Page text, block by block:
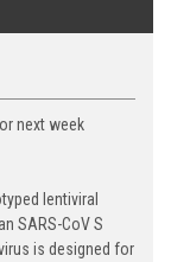
next week
lentiviral
SARS-CoV S
is designed for